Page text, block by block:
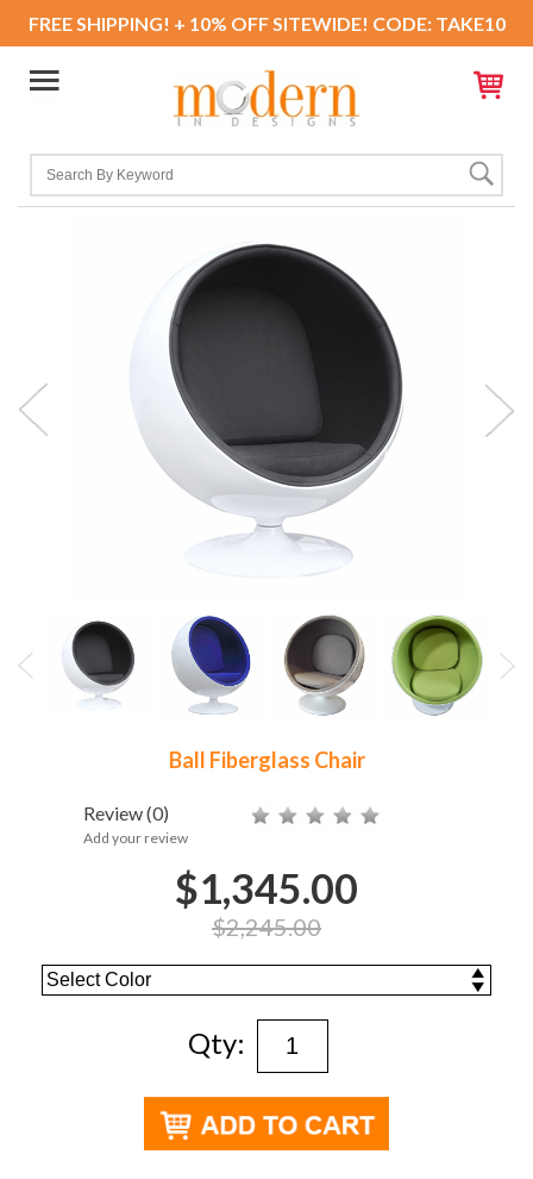
FREE SHIPPING! + 10% OFF SITEWIDE! CODE: TAKE10
Ball Fiberglass Chair
Review(0)
Add your review
$1,345.00
$2,245.00
Qty: